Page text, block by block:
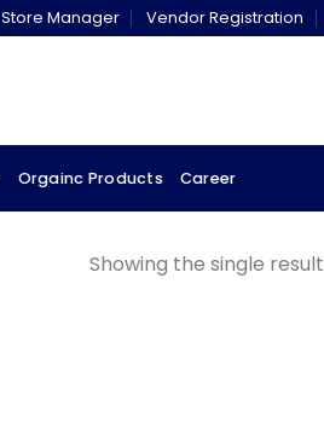
Store Manager Vendor Registration
Orgainc Products Career
Showing the single result